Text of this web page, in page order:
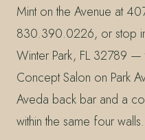
Mint on the Avenue at
830.390.0226, or stop
Winter Park, FL 32789
Concept Salon on Park
Aveda back bar and a
within the same four walls.